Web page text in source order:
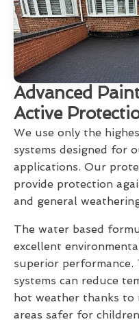
Advanced
Active
We use only the
systems designed for
applications. Our
provide protection
and general
The water based
excellent
superior performance.
systems can reduce
hot weather thanks to
areas safer for